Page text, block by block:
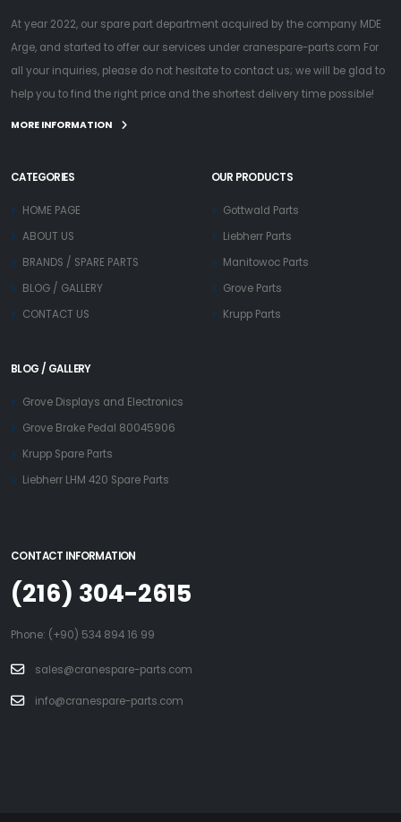
At year 2022, our spare part department acquired by the company MDE
Arge, and started to offer our services under cranespare-parts.com For
all your inquiries, please do not hesitate to contact us; we will be glad to
help you to find the right price and the shortest delivery time possible!
MORE INFORMATION
CATEGORIES
HOME PAGE
ABOUT US
BRANDS / SPARE PARTS
BLOG / GALLERY
CONTACT US
OUR PRODUCTS
Gottwald Parts
Liebherr Parts
Manitowoc Parts
Grove Parts
Krupp Parts
BLOG / GALLERY
Grove Displays and Electronics
Grove Brake Pedal 80045906
Krupp Spare Parts
Liebherr LHM 420 Spare Parts
CONTACT INFORMATION
(216) 304-2615
Phone: (+90) 534 894 16 99
sales@cranespare-parts.com
info@cranespare-parts.com